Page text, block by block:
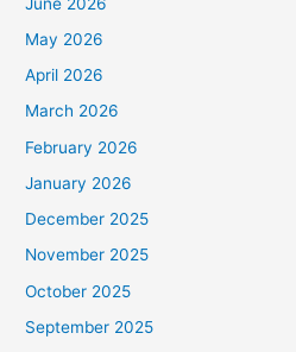
May 2026
April 2026
March 2026
February 2026
January 2026
December 2025
November 2025
October 2025
September 2025